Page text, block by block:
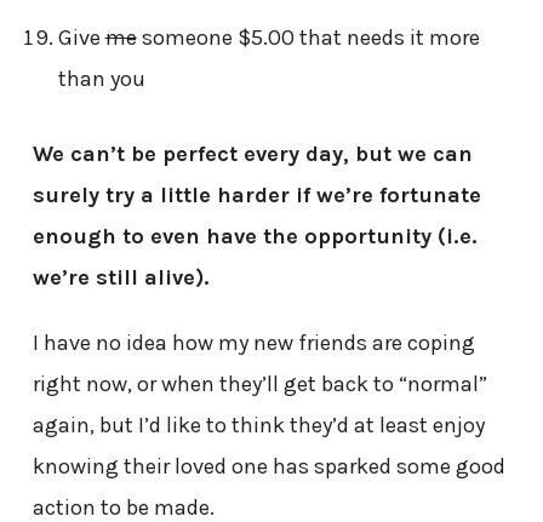
Givemesomeone $5.00 that needs it more
than you
We can’t be perfect every day, but we can
surely try a little harder if we’re fortunate
enough to even have the opportunity (i.e.
we’re still alive).
I have no idea how my new friends are coping
right now, or when they’ll get back to “normal”
again, but I’d like to think they’d at least enjoy
knowing their loved one has sparked some good
action to be made.